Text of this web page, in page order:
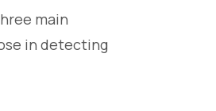
main
in detecting